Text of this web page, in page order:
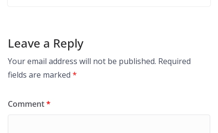
Leave a Reply
Your email address will not be published. Required
fields are marked *
Comment*